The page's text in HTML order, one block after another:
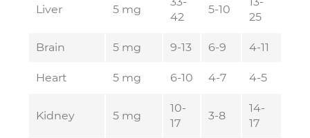
Liver 5 mg
42
5-10
25
Brain 5 mg 9-13 6-9 4-11
Heart 5 mg 6-10 4-7 4-5
Kidney 5 mg
10-
17
3-8
14-
17